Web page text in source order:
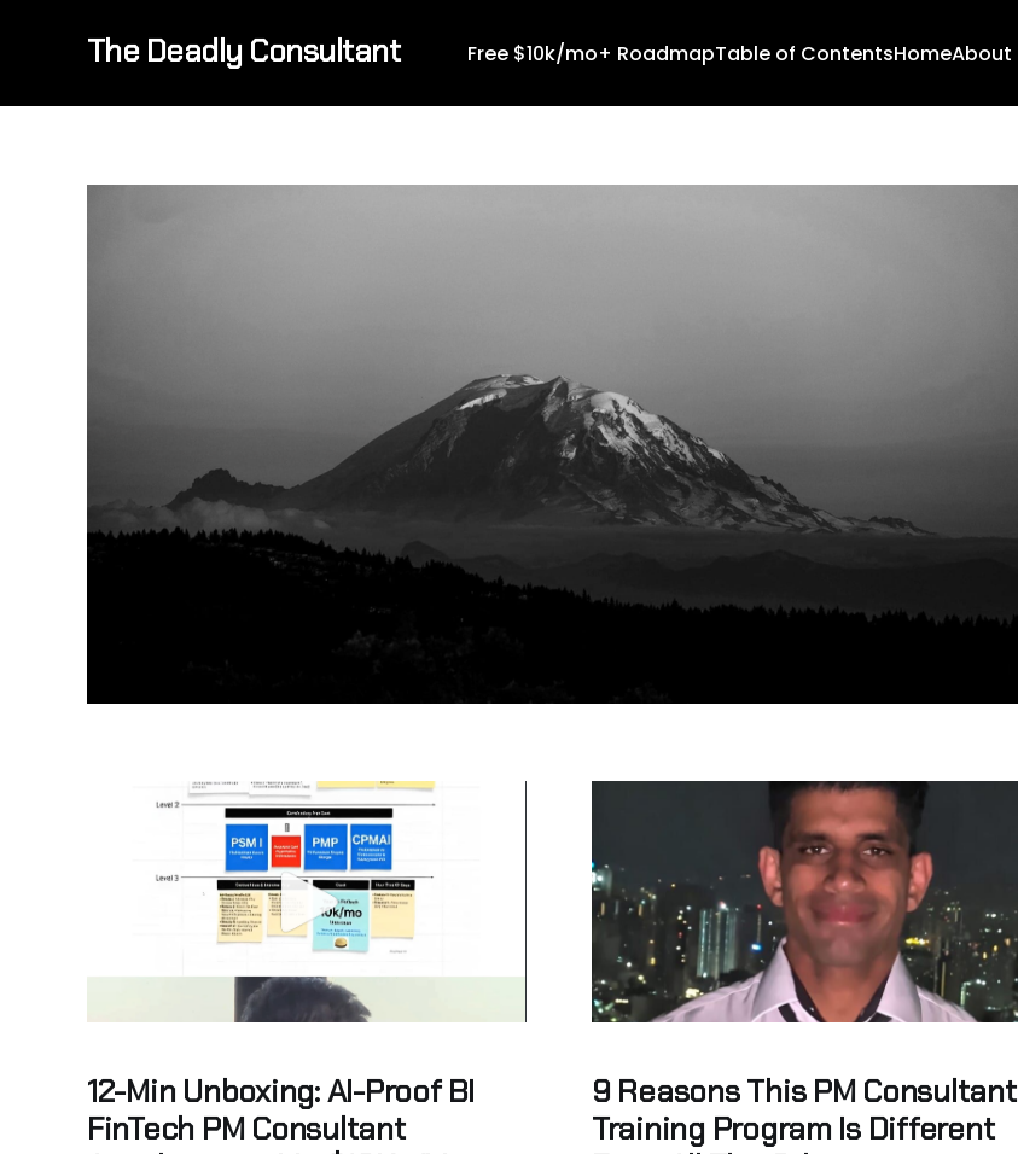
The Deadly Consultant Free $10k/mo+ RoadmapTable of ContentsHomeAbout
12-Min Unboxing: AI-Proof BI
FinTech PM Consultant
9 Reasons This PM Consultant
Training Program Is Different